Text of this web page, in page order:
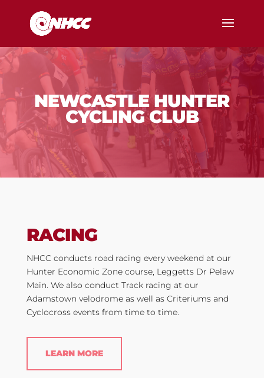
NEWCASTLE HUNTER
CYCLING CLUB
RACING
NHCC conducts road racing every weekend at our
Hunter Economic Zone course, Leggetts Dr Pelaw
Main. We also conduct Track racing at our
Adamstown velodrome as well as Criteriums and
Cyclocross events from time to time.
LEARN MORE